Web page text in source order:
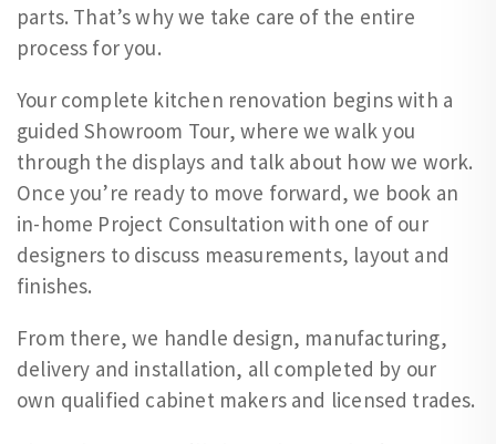
parts. That’s why we take care of the entire
process for you.
Your complete kitchen renovation begins with a
guided Showroom Tour, where we walk you
through the displays and talk about how we work.
Once you’re ready to move forward, we book an
in-home Project Consultation with one of our
designers to discuss measurements, layout and
finishes.
From there, we handle design, manufacturing,
delivery and installation, all completed by our
own qualified cabinet makers and licensed trades.